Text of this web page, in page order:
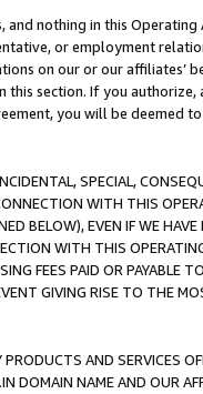
and nothing in this
or employment
on our or our affiliates’
this section. If you
you will be deemed
SPECIAL,
WITH THIS
BELOW), EVEN IF WE
WITH THIS
FEES PAID OR PAYABLE
GIVING RISE TO THE
AND SERVICES
DOMAIN NAME AND OUR